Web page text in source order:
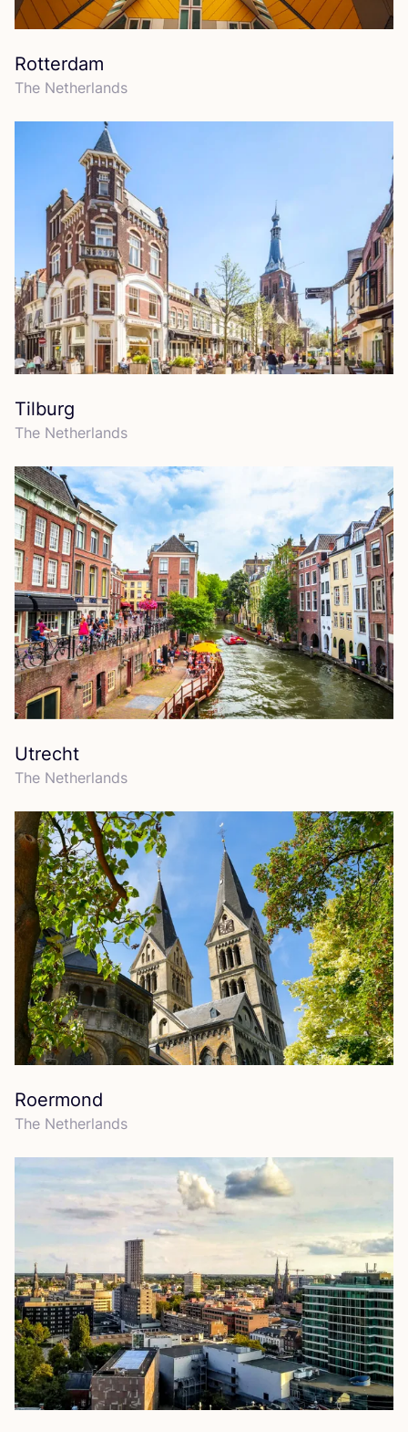
Rotterdam
The Netherlands
Tilburg
The Netherlands
Utrecht
The Netherlands
Roermond
The Netherlands